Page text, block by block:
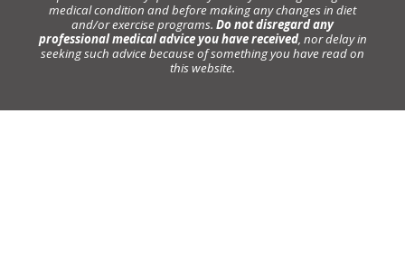
medical condition and before making any changes in diet
and/or exercise programs. Do not disregard any
professional medical advice you have received, nor delay in
seeking such advice because of something you have read on
this website.